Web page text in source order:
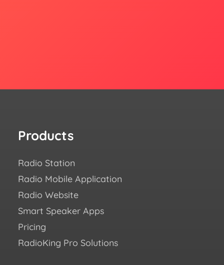
Products
Radio Station
Radio Mobile Application
Radio Website
Smart Speaker Apps
Pricing
RadioKing Pro Solutions